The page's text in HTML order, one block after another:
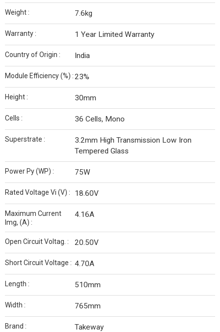
Weight : 7.6kg
Warranty : 1 Year Limited Warranty
Country of Origin : India
Module Efficiency (%) :23%
Height : 30mm
Cells : 36 Cells, Mono
Superstrate :
3.2mm High Transmission Low Iron
Tempered Glass
Power Py (WP) : 75W
Rated Voltage Vi (V) : 18.60V
Maximum Current
Img, (A) :
4.16A
Open Circuit Voltag. : 20.50V
Short Circuit Voltage : 4.70A
Length : 510mm
Width : 765mm
Brand : Takeway